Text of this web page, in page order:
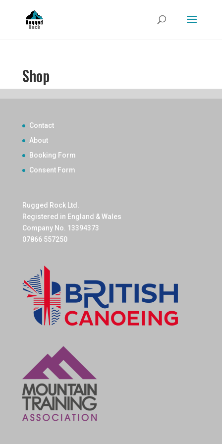
Shop
Contact
About
Booking Form
Consent Form
Rugged Rock Ltd.
Registered in England & Wales
Company No. 13394373
07866 557250